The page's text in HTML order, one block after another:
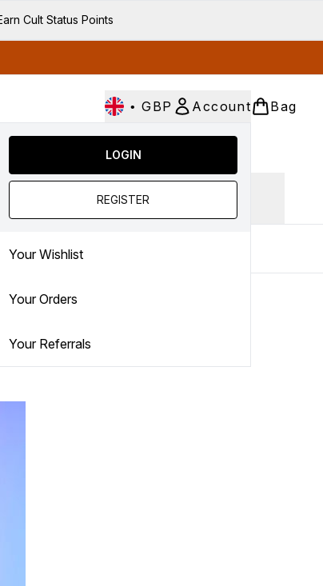
Cult Status Points
• GBP Account
LOGIN
REGISTER
Your Wishlist
Your Orders
Your Referrals
Bag
Enter submenu (Bodycare)
SALE
Ingredient focus